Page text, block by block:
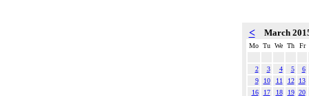
< March
Mo Tu We Th Fr
2 3 4 5
6
9
10 11 12
13
16
17 18 19 20